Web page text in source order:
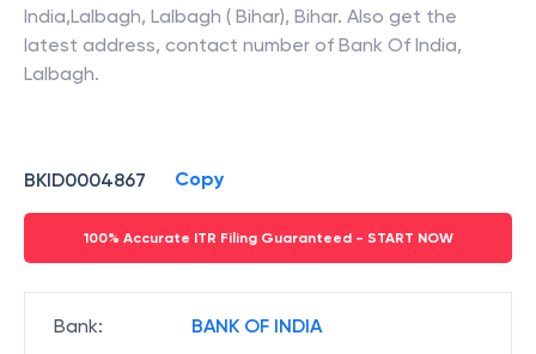
India,Lalbagh, Lalbagh ( Bihar), Bihar. Also get the
latest address, contact number of Bank Of India,
Lalbagh.
BKID0004867 Copy
100% Accurate ITR Filing Guaranteed - START NOW
Bank: BANK OF INDIA